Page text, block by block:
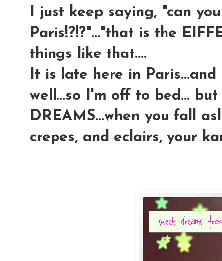
I just keep saying, "can
Paris!?!?"..."that is the
things like that....
It is late here in
well...so I'm off to bed...
DREAMS...when you fall
crepes, and eclairs, your